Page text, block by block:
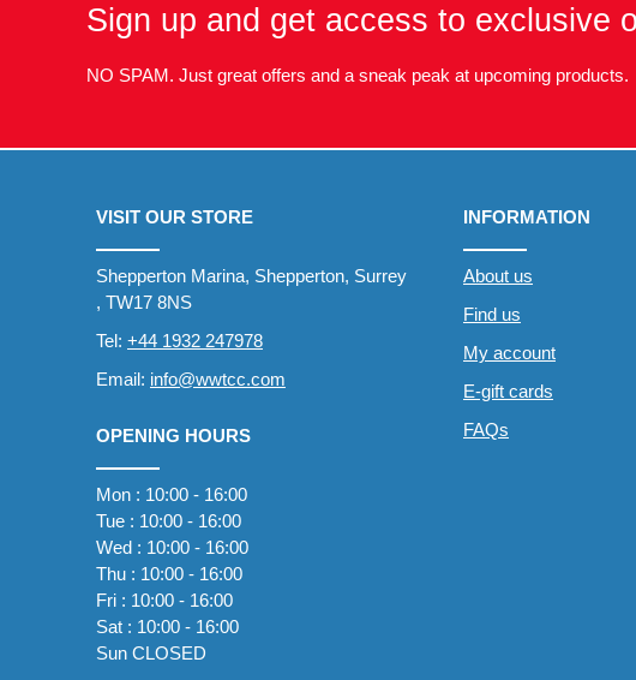
Sign up and get access to exclusive
NO SPAM. Just great offers and a sneak peak at upcoming products.
VISIT OUR STORE
Shepperton Marina, Shepperton, Surrey
, TW17 8NS
Tel: +44 1932 247978
Email: info@wwtcc.com
OPENING HOURS
Mon : 10:00 - 16:00
Tue : 10:00 - 16:00
Wed : 10:00 - 16:00
Thu : 10:00 - 16:00
Fri : 10:00 - 16:00
Sat : 10:00 - 16:00
Sun CLOSED
INFORMATION
About us
Find us
My account
E-gift cards
FAQs